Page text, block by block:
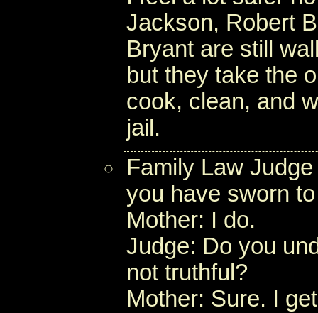
Jackson, Robert
Bryant are still
but they take the
cook, clean, and
jail.
Family Law
you have sworn
Mother: I do.
Judge: Do you
not truthful?
Mother: Sure. I